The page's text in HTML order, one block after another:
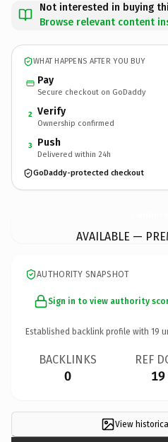
Not interested in buying
Browse relevant content
WHAT HAPPENS AFTER YOU BUY
Pay
Secure checkout on GoDaddy
2 Verify
Ownership confirmed
3 Push
Delivered within 24h
GoDaddy-protected checkout
AVAILABLE —
AUTHORITY SNAPSHOT
Sign in to view authority
Established backlink profile with 19
BACKLINKS
0
REF
19
View